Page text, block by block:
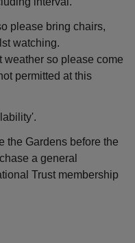
please bring chairs,
watching.
weather so please come
permitted at this
the Gardens before the
a general
Trust membership